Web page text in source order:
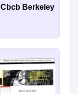
Cbcb Berkeley